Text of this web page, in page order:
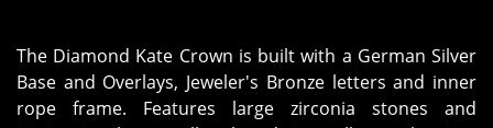
The Diamond Kate Crown is built with a German Silver
Base and Overlays, Jeweler's Bronze letters and inner
rope frame. Features large zirconia stones and